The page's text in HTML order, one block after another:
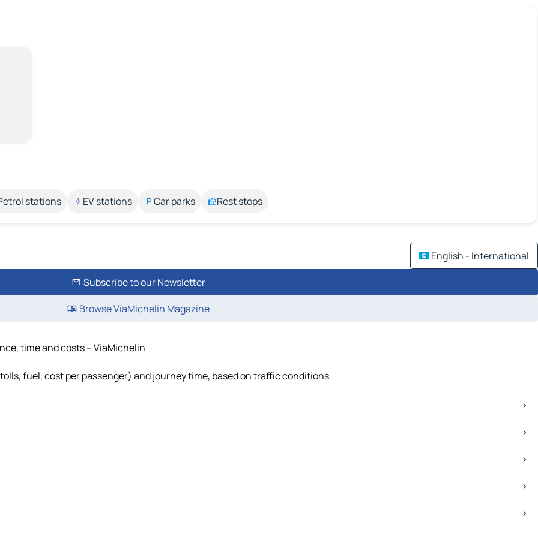
stations EV stations Car parks Rest stops
English - International
Subscribe to our Newsletter
Browse ViaMichelin Magazine
time and costs – ViaMichelin
fuel, cost per passenger) and journey time, based on traffic conditions